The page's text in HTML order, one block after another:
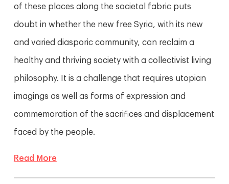
of these places along the societal fabric puts
doubt in whether the new free Syria, with its new
and varied diasporic community, can reclaim a
healthy and thriving society with a collectivist living
philosophy. It is a challenge that requires utopian
imagings as well as forms of expression and
commemoration of the sacrifices and displacement
faced by the people.
Read More